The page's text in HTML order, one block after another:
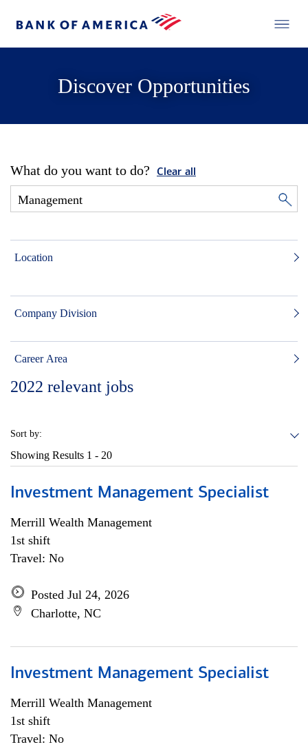
Discover Opportunities
What do you want to do? Clear all
Location
Company Division
Career Area
2022 relevant jobs
Sort by:
Showing Results 1 - 20
Investment Management Specialist
Merrill Wealth Management
1st shift
Travel: No
Posted Jul 24, 2026
Charlotte, NC
Investment Management Specialist
Merrill Wealth Management
1st shift
Travel: No